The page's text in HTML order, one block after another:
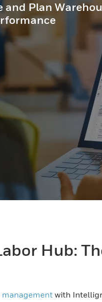
and Plan
Hub:
with